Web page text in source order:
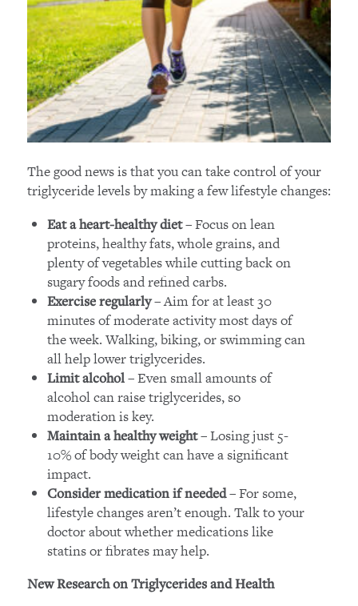
The good news is that you can take control of your
triglyceride levels by making a few lifestyle changes:
Eat a heart-healthy diet– Focus on lean
proteins, healthy fats, whole grains, and
plenty of vegetables while cutting back on
sugary foods and refined carbs.
Exercise regularly– Aim for at least 30
minutes of moderate activity most days of
the week. Walking, biking, or swimming can
all help lower triglycerides.
Limit alcohol– Even small amounts of
alcohol can raise triglycerides, so
moderation is key.
Maintain a healthy weight– Losing just 5-
10% of body weight can have a significant
impact.
Consider medication if needed– For some,
lifestyle changes aren’t enough. Talk to your
doctor about whether medications like
statins or fibrates may help.
New Research on Triglycerides and Health